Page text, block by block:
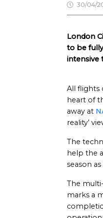
30/04/
London
to be
intensive
All flights
heart of
away at
reality’
The
help the
season
The
marks a